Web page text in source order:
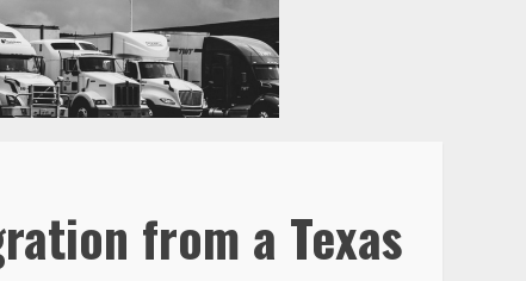
from a Texas